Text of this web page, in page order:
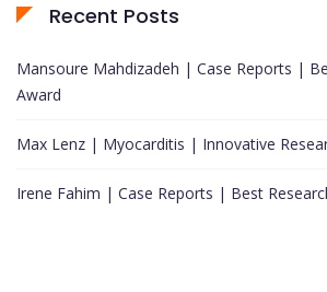
Recent Posts
Mansoure Mahdizadeh | Case Reports |
Award
Max Lenz | Myocarditis | Innovative
Irene Fahim | Case Reports | Best